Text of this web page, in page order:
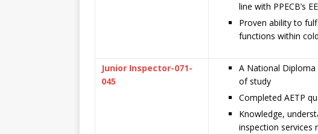
line with PPECB’s
Proven ability to
functions within
Junior Inspector-071-
045
A National
of study
Completed AETP
Knowledge,
inspection services